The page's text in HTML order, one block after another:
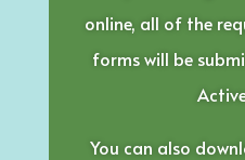
online, all of the
forms will be
You can also